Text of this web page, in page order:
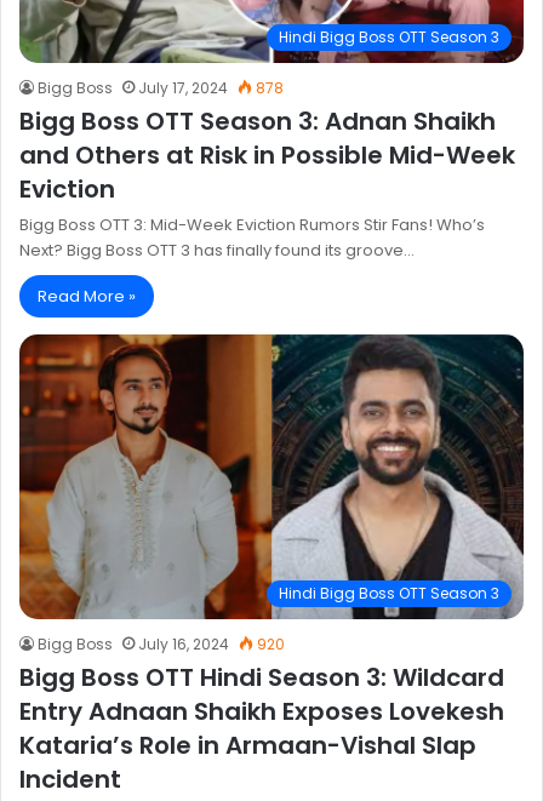
Hindi Bigg Boss OTT Season 3
Bigg Boss July 17, 2024 878
Bigg Boss OTT Season 3: Adnan Shaikh
and Others at Risk in Possible Mid-Week
Eviction
Bigg Boss OTT 3: Mid-Week Eviction Rumors Stir Fans! Who’s
Next? Bigg Boss OTT 3 has finally found its groove…
Read More »
Hindi Bigg Boss OTT Season 3
Bigg Boss July 16, 2024 920
Bigg Boss OTT Hindi Season 3: Wildcard
Entry Adnaan Shaikh Exposes Lovekesh
Kataria’s Role in Armaan-Vishal Slap
Incident